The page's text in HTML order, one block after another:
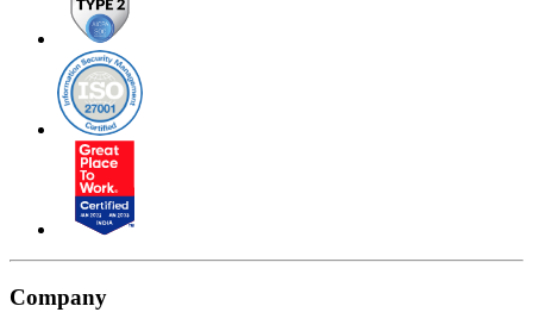
Company